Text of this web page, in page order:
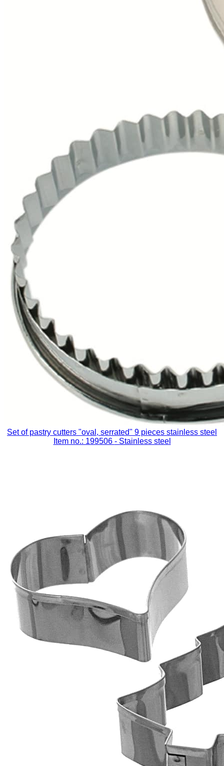
Set of pastry cutters "oval, serrated" 9 pieces stainless steel
Item no.: 199506 - Stainless steel